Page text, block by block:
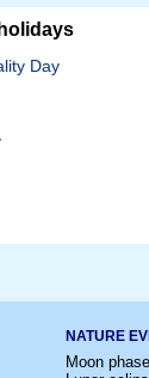
Day
NATURE
Moon